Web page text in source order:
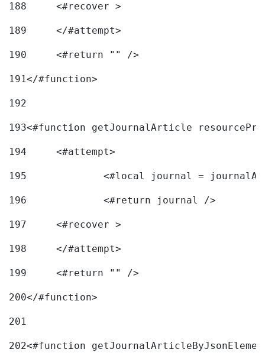
188
	<#recover >
189
190
	<#return "" />
191</#function>
192
193<#function getJournalArticle
194
	<#attempt>
195
<#local journal =
196
197
	<#recover >
198
199
	<#return "" />
200</#function>
201
202<#function